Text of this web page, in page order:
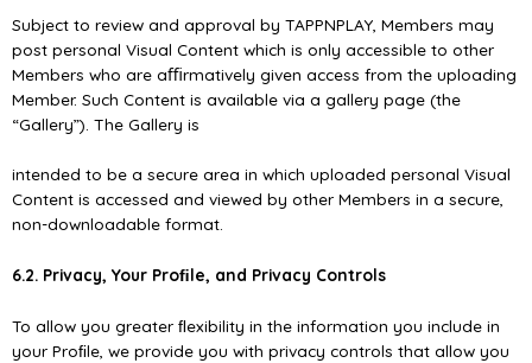
Subject to review and approval by TAPPNPLAY, Members may
post personal Visual Content which is only accessible to other
Members who are aﬃrmatively given access from the uploading
Member. Such Content is available via a gallery page (the
“Gallery”). The Gallery is
intended to be a secure area in which uploaded personal Visual
Content is accessed and viewed by other Members in a secure,
non-downloadable format.
6.2. Privacy, Your Proﬁle, and Privacy Controls
To allow you greater ﬂexibility in the information you include in
your Proﬁle, we provide you with privacy controls that allow you